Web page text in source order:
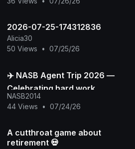
2026-07-25-174312836
Alicia30
50 Views
• 07/25/26
✈️ NASB Agent Trip 2026 —
Celebrating hard work,
building stronger
connections, and creating
NASB2014
44 Views
• 07/24/26
A cutthroat game about
retirement 💀